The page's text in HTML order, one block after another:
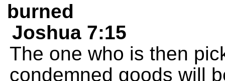
burned
Joshua 7:15
The one who is then
condemned goods will